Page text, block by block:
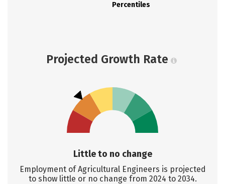
Percentiles
Projected Growth Rate
Little to no change
Employment of Agricultural Engineers is projected
to show little or no change from 2024 to 2034.